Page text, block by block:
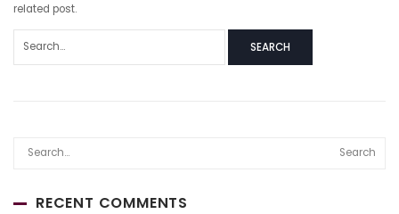
related post.
SEARCH
Search
RECENT COMMENTS